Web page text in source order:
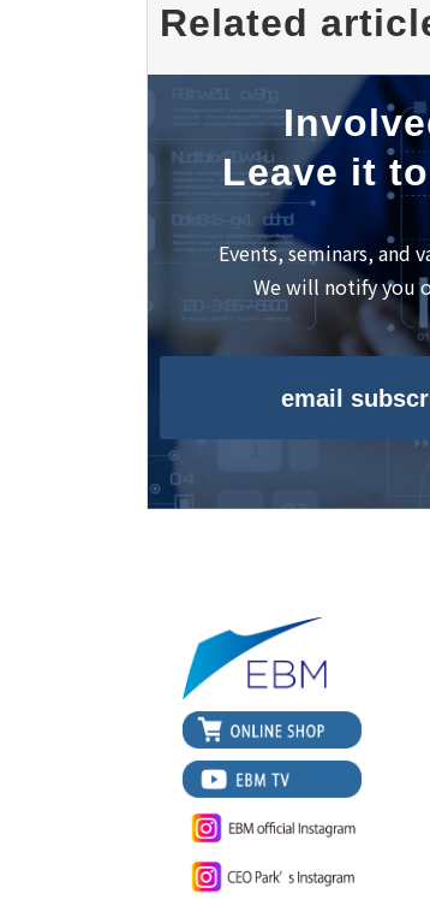
Related
Leave it
Events, seminars, and
We will notify you
email